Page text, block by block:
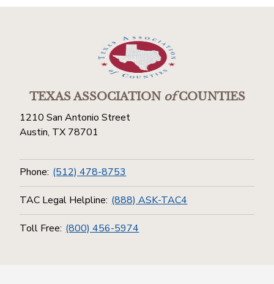
TEXAS ASSOCIATIONofCOUNTIES
1210 San Antonio Street
Austin, TX 78701
Phone: (512) 478-8753
TAC Legal Helpline: (888) ASK-TAC4
Toll Free: (800) 456-5974